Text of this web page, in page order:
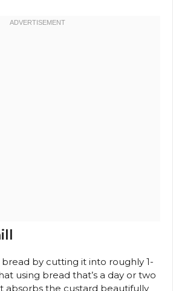
by cutting it into roughly 1-
using bread that’s a day or two
absorbs the custard beautifully